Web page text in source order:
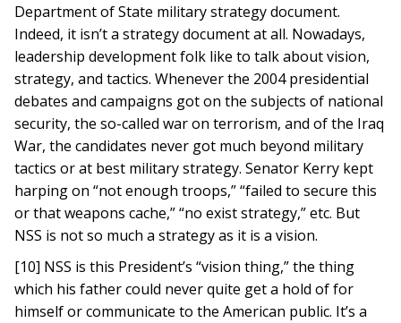
Department of State military strategy document.
Indeed, it isn’t a strategy document at all. Nowadays,
leadership development folk like to talk about vision,
strategy, and tactics. Whenever the 2004 presidential
debates and campaigns got on the subjects of national
security, the so-called war on terrorism, and of the Iraq
War, the candidates never got much beyond military
tactics or at best military strategy. Senator Kerry kept
harping on “not enough troops,” “failed to secure this
or that weapons cache,” “no exist strategy,” etc. But
NSS is not so much a strategy as it is a vision.
[10] NSS is this President’s “vision thing,” the thing
which his father could never quite get a hold of for
himself or communicate to the American public. It’s a